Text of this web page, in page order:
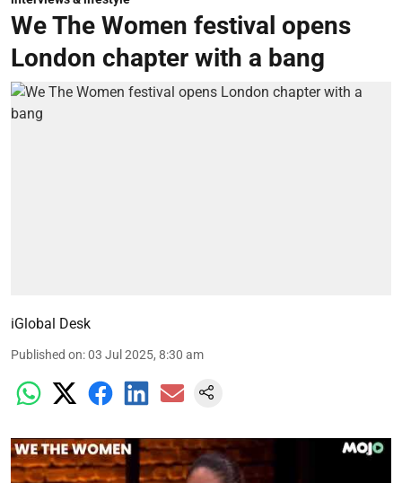
We The Women festival opens
London chapter with a bang
iGlobal Desk
Published on:03 Jul 2025, 8:30 am